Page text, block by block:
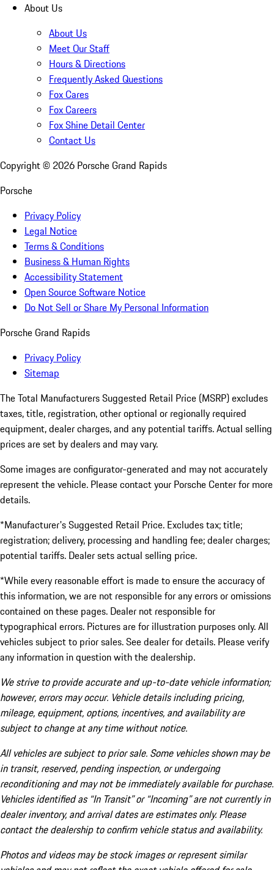
About Us
About Us
Meet Our Staff
Hours & Directions
Frequently Asked Questions
Fox Cares
Fox Careers
Fox Shine Detail Center
Contact Us
Copyright © 2026 Porsche Grand Rapids
Porsche
Privacy Policy
Legal Notice
Terms & Conditions
Business & Human Rights
Accessibility Statement
Open Source Software Notice
Do Not Sell or Share My Personal Information
Porsche Grand Rapids
Privacy Policy
Sitemap
The Total Manufacturers Suggested Retail Price (MSRP) excludes
taxes, title, registration, other optional or regionally required
equipment, dealer charges, and any potential tariffs. Actual selling
prices are set by dealers and may vary.
Some images are configurator-generated and may not accurately
represent the vehicle. Please contact your Porsche Center for more
details.
*Manufacturer's Suggested Retail Price. Excludes tax; title;
registration; delivery, processing and handling fee; dealer charges;
potential tariffs. Dealer sets actual selling price.
*While every reasonable effort is made to ensure the accuracy of
this information, we are not responsible for any errors or omissions
contained on these pages. Dealer not responsible for
typographical errors. Pictures are for illustration purposes only. All
vehicles subject to prior sales. See dealer for details. Please verify
any information in question with the dealership.
We strive to provide accurate and up-to-date vehicle information;
however, errors may occur. Vehicle details including pricing,
mileage, equipment, options, incentives, and availability are
subject to change at any time without notice.
All vehicles are subject to prior sale. Some vehicles shown may be
in transit, reserved, pending inspection, or undergoing
reconditioning and may not be immediately available for purchase.
Vehicles identified as “In Transit” or “Incoming” are not currently in
dealer inventory, and arrival dates are estimates only. Please
contact the dealership to confirm vehicle status and availability.
Photos and videos may be stock images or represent similar